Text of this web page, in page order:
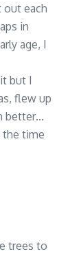
out each
in
age, I
but I
flew up
better…
the time
trees to